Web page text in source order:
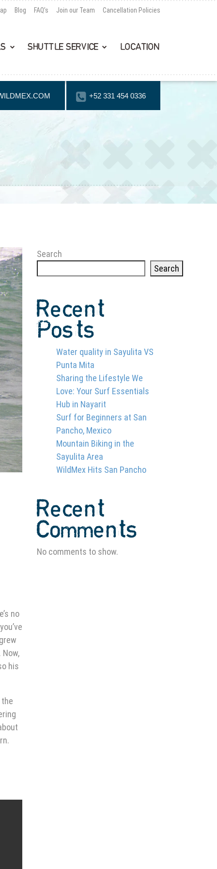
Blog FAQ’s Join our Team Cancellation Policies
SHUTTLE SERVICE LOCATION
+52 331 454 0336
no
his
Search
Search
Recent
Posts
Water quality in Sayulita VS
Punta Mita
Sharing the Lifestyle We
Love: Your Surf Essentials
Hub in Nayarit
Surf for Beginners at San
Pancho, Mexico
Mountain Biking in the
Sayulita Area
WildMex Hits San Pancho
Recent
Comments
No comments to show.